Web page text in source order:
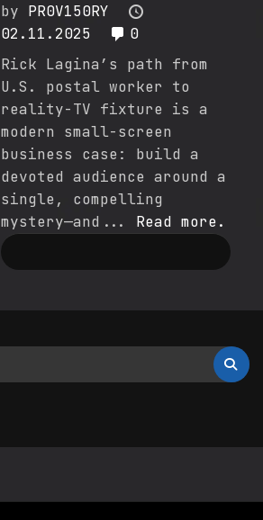
by PR0V150RY
02.11.2025
0
Rick Lagina’s path from
U.S. postal worker to
reality-TV fixture is a
modern small-screen
business case: build a
devoted audience around a
single, compelling
mystery—and... Read more.